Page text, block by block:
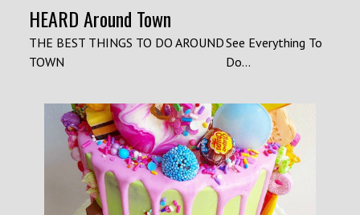
HEARD Around Town
THE BEST THINGS TO DO AROUND
TOWN
See Everything To
Do...